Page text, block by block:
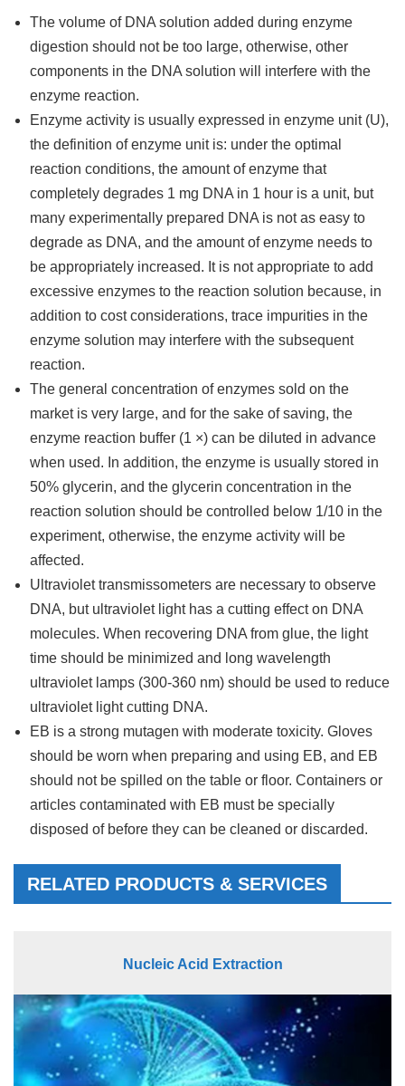
The volume of DNA solution added during enzyme
digestion should not be too large, otherwise, other
components in the DNA solution will interfere with the
enzyme reaction.
Enzyme activity is usually expressed in enzyme unit (U),
the definition of enzyme unit is: under the optimal
reaction conditions, the amount of enzyme that
completely degrades 1 mg DNA in 1 hour is a unit, but
many experimentally prepared DNA is not as easy to
degrade as DNA, and the amount of enzyme needs to
be appropriately increased. It is not appropriate to add
excessive enzymes to the reaction solution because, in
addition to cost considerations, trace impurities in the
enzyme solution may interfere with the subsequent
reaction.
The general concentration of enzymes sold on the
market is very large, and for the sake of saving, the
enzyme reaction buffer (1 ×) can be diluted in advance
when used. In addition, the enzyme is usually stored in
50% glycerin, and the glycerin concentration in the
reaction solution should be controlled below 1/10 in the
experiment, otherwise, the enzyme activity will be
affected.
Ultraviolet transmissometers are necessary to observe
DNA, but ultraviolet light has a cutting effect on DNA
molecules. When recovering DNA from glue, the light
time should be minimized and long wavelength
ultraviolet lamps (300-360 nm) should be used to reduce
ultraviolet light cutting DNA.
EB is a strong mutagen with moderate toxicity. Gloves
should be worn when preparing and using EB, and EB
should not be spilled on the table or floor. Containers or
articles contaminated with EB must be specially
disposed of before they can be cleaned or discarded.
RELATED PRODUCTS & SERVICES
Nucleic Acid Extraction